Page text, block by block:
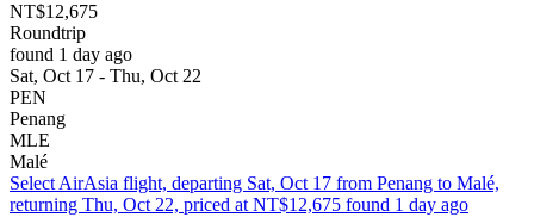
NT$12,675
Roundtrip
found 1 day ago
Sat, Oct 17 - Thu, Oct 22
PEN
Penang
MLE
Malé
Select AirAsia flight, departing Sat, Oct 17 from Penang to Malé,
returning Thu, Oct 22, priced at NT$12,675 found 1 day ago